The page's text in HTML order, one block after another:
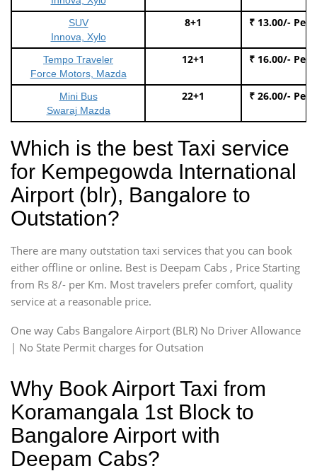
SUV
Innova, Xylo
8+1 ₹ 13.00/- Per
Tempo Traveler
Force Motors, Mazda
12+1 ₹ 16.00/- Per
Mini Bus
Swaraj Mazda
22+1 ₹ 26.00/- Per
Which is the best Taxi service
for Kempegowda International
Airport (blr), Bangalore to
Outstation?
There are many outstation taxi services that you can book
either offline or online. Best is Deepam Cabs , Price Starting
from Rs 8/- per Km. Most travelers prefer comfort, quality
service at a reasonable price.
One way Cabs Bangalore Airport (BLR) No Driver Allowance
| No State Permit charges for Outsation
Why Book Airport Taxi from
Koramangala 1st Block to
Bangalore Airport with
Deepam Cabs?